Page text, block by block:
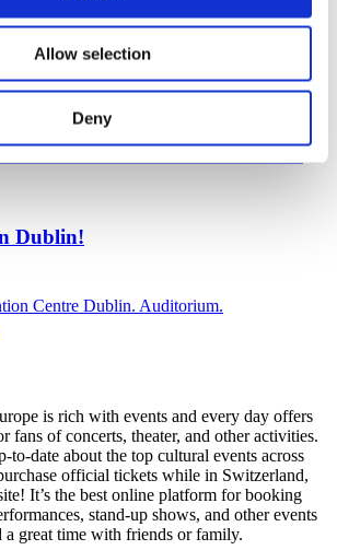
Allow selection
Deny
ᐉ 2026
Centre Dublin. Auditorium. Start 20:00.
Dublin!
Centre Dublin. Auditorium.
is rich with events and every day offers
fans of concerts, theater, and other activities.
to-date about the top cultural events across
official tickets while in Switzerland,
It’s the best online platform for booking
stand-up shows, and other events
a great time with friends or family.